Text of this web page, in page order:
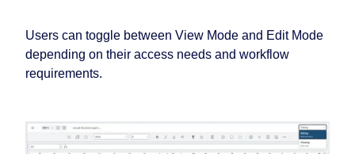
Users can toggle between View Mode and Edit Mode
depending on their access needs and workflow
requirements.